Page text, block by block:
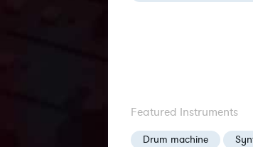
Featured Instruments
Drum machine